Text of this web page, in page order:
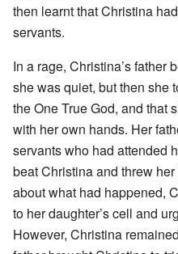
then learnt that Christina
servants.
In a rage, Christina’s father
she was quiet, but then she
the One True God, and that
with her own hands. Her
servants who had attended
beat Christina and threw
about what had happened,
to her daughter’s cell and
However, Christina